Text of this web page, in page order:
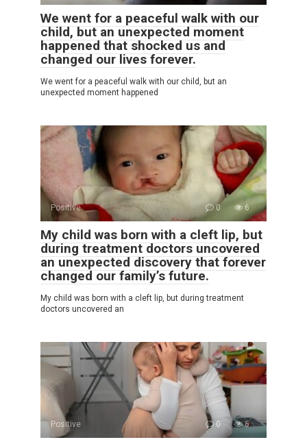
We went for a peaceful walk with our
child, but an unexpected moment
happened that shocked us and
changed our lives forever.
We went for a peaceful walk with our child, but an
unexpected moment happened
Positive 0 6
My child was born with a cleft lip, but
during treatment doctors uncovered
an unexpected discovery that forever
changed our family’s future.
My child was born with a cleft lip, but during treatment
doctors uncovered an
Positive 0 6